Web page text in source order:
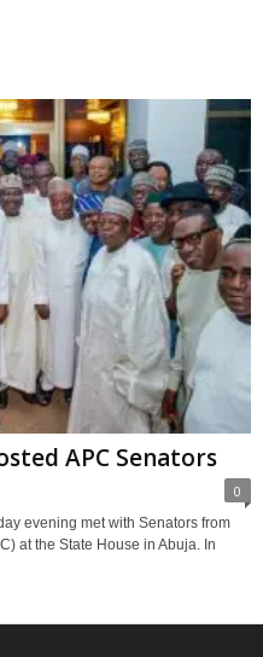
APC Senators
0
evening met with Senators from
at the State House in Abuja. In